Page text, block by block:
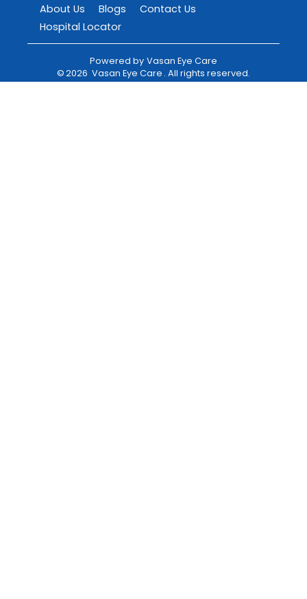
About Us Blogs
Contact Us
Hospital Locator
Powered by Vasan Eye Care
©2026 Vasan Eye Care . All rights reserved.